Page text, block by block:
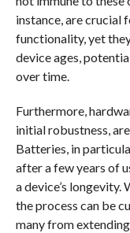
instance, are crucial
functionality, yet
device ages,
over time.
Furthermore,
initial robustness,
Batteries, in
after a few years of
a device’s longevity.
the process can be
many from